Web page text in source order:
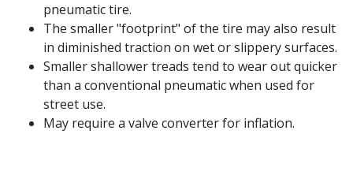
pneumatic tire.
The smaller "footprint" of the tire may also result
in diminished traction on wet or slippery surfaces.
Smaller shallower treads tend to wear out quicker
than a conventional pneumatic when used for
street use.
May require a valve converter for inflation.